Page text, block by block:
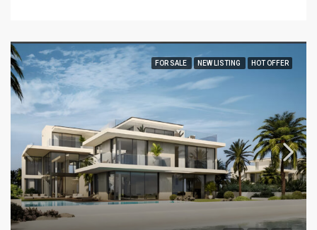
FOR SALE NEW LISTING HOT OFFER